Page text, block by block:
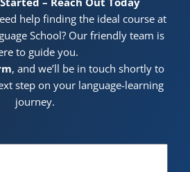
help finding the ideal course at
School? Our friendly team is
to guide you.
, and we’ll be in touch shortly to
step on your language-learning
journey.